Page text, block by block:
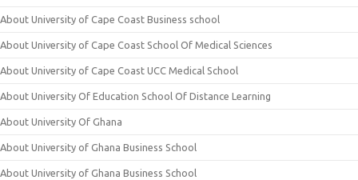
About University of Cape Coast Business school
About University of Cape Coast School Of Medical Sciences
About University of Cape Coast UCC Medical School
About University Of Education School Of Distance Learning
About University Of Ghana
About University of Ghana Business School
About University of Ghana Business School